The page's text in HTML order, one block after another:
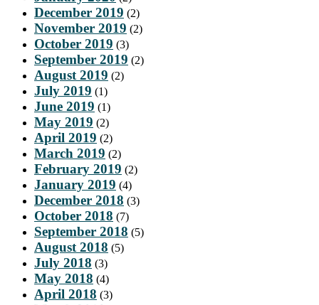
December 2019 (2)
November 2019 (2)
October 2019 (3)
September 2019 (2)
August 2019 (2)
July 2019 (1)
June 2019 (1)
May 2019 (2)
April 2019 (2)
March 2019 (2)
February 2019 (2)
January 2019 (4)
December 2018 (3)
October 2018 (7)
September 2018 (5)
August 2018 (5)
July 2018 (3)
May 2018 (4)
April 2018 (3)